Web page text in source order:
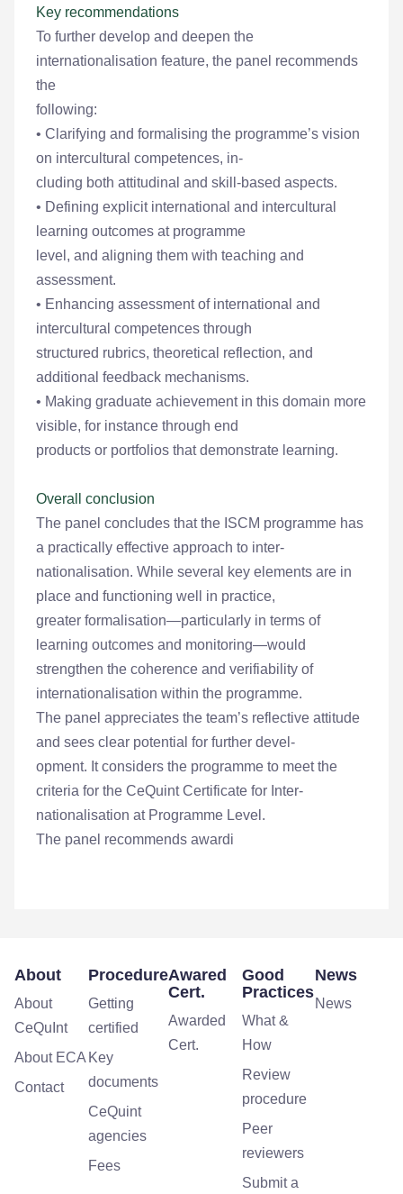
Key recommendations
To further develop and deepen the
internationalisation feature, the panel recommends
the
following:
• Clarifying and formalising the programme’s vision
on intercultural competences, in-
cluding both attitudinal and skill-based aspects.
• Defining explicit international and intercultural
learning outcomes at programme
level, and aligning them with teaching and
assessment.
• Enhancing assessment of international and
intercultural competences through
structured rubrics, theoretical reflection, and
additional feedback mechanisms.
• Making graduate achievement in this domain more
visible, for instance through end
products or portfolios that demonstrate learning.
Overall conclusion
The panel concludes that the ISCM programme has
a practically effective approach to inter-
nationalisation. While several key elements are in
place and functioning well in practice,
greater formalisation—particularly in terms of
learning outcomes and monitoring—would
strengthen the coherence and verifiability of
internationalisation within the programme.
The panel appreciates the team’s reflective attitude
and sees clear potential for further devel-
opment. It considers the programme to meet the
criteria for the CeQuint Certificate for Inter-
nationalisation at Programme Level.
The panel recommends awardi
About
About
CeQuInt
About ECA
Contact
Procedure
Getting
certified
Key
documents
CeQuint
agencies
Fees
Awared
Cert.
Awarded
Cert.
Good
Practices
What &
How
Review
procedure
Peer
reviewers
Submit a
News
News